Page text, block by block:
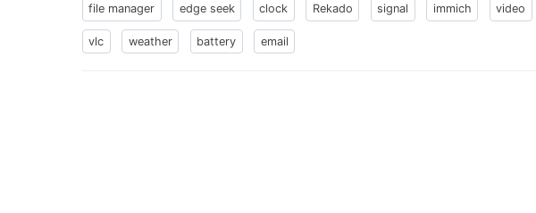
file manager edge seek clock Rekado signal immich video
vlc weather battery email